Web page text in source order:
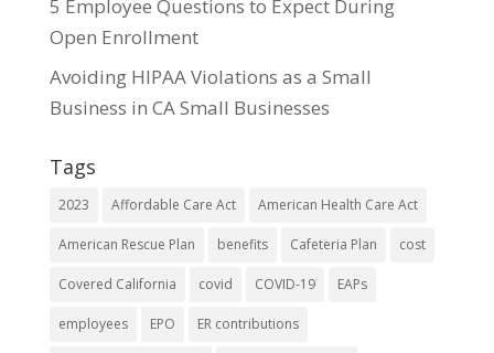
5 Employee Questions to Expect During
Open Enrollment
Avoiding HIPAA Violations as a Small
Business in CA Small Businesses
Tags
2023 Affordable Care Act American Health Care Act
American Rescue Plan benefits Cafeteria Plan cost
Covered California covid COVID-19 EAPs
employees EPO ER contributions